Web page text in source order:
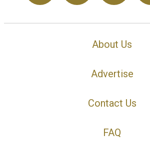
About Us
Advertise
Contact Us
FAQ